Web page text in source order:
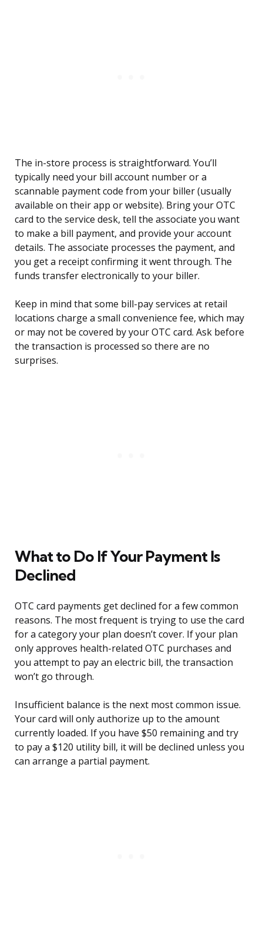
The in-store process is straightforward. You’ll
typically need your bill account number or a
scannable payment code from your biller (usually
available on their app or website). Bring your OTC
card to the service desk, tell the associate you want
to make a bill payment, and provide your account
details. The associate processes the payment, and
you get a receipt confirming it went through. The
funds transfer electronically to your biller.
Keep in mind that some bill-pay services at retail
locations charge a small convenience fee, which may
or may not be covered by your OTC card. Ask before
the transaction is processed so there are no
surprises.
What to Do If Your Payment Is
Declined
OTC card payments get declined for a few common
reasons. The most frequent is trying to use the card
for a category your plan doesn’t cover. If your plan
only approves health-related OTC purchases and
you attempt to pay an electric bill, the transaction
won’t go through.
Insufficient balance is the next most common issue.
Your card will only authorize up to the amount
currently loaded. If you have $50 remaining and try
to pay a $120 utility bill, it will be declined unless you
can arrange a partial payment.